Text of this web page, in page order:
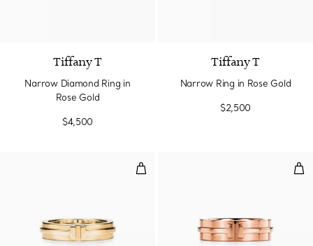
Tiffany T
Narrow Diamond Ring in
Rose Gold
$4,500
Tiffany T
Narrow Ring in Rose Gold
$2,500
Narrow Ring in Yellow Gold